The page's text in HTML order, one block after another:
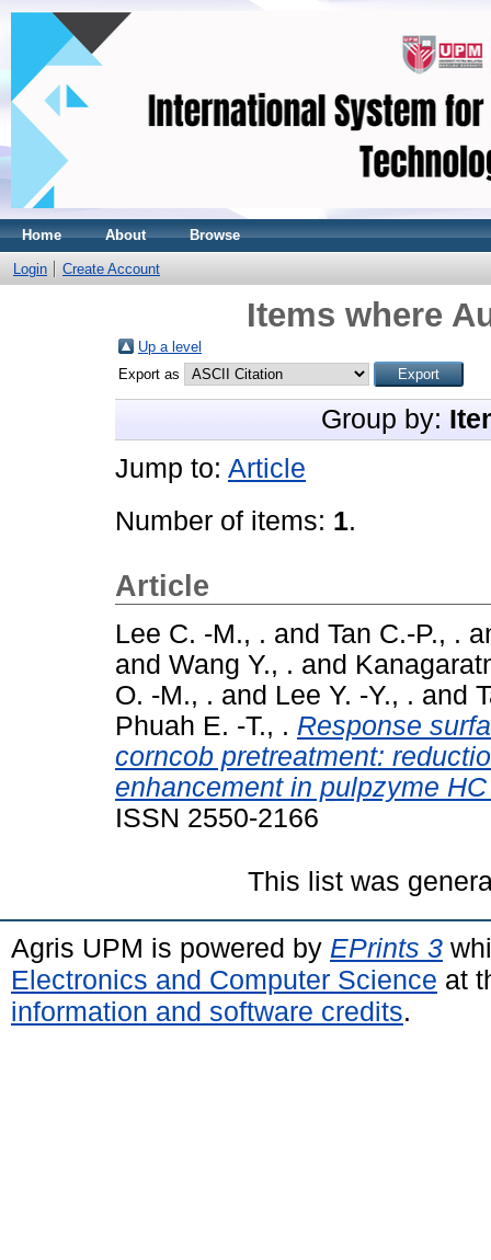
Home About Browse
Login Create Account
Items where
Up a level
Export as
Group by:
Jump to: Article
Number of items: 1.
Article
Lee C. -M., . and Tan C.-P., .
and Wang Y., . and
O. -M., . and Lee Y. -Y., . and
Phuah E. -T., . Response
corncob pretreatment:
enhancement in pulpzyme
ISSN 2550-2166
This list was
Agris UPM is powered by EPrints 3
Electronics and Computer Science at
information and software credits.